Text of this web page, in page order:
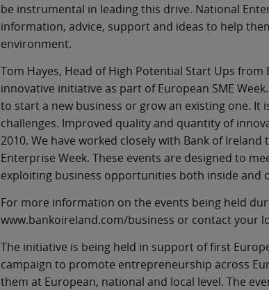
be instrumental in leading this drive. National
information, advice, support and ideas to help
environment.
Tom Hayes, Head of High Potential Start Ups
innovative initiative as part of European SME
to start a new business or grow an existing one.
challenges. Improved quality and quantity of
2010. We have worked closely with Bank of
Enterprise Week. These events are designed to
exploiting business opportunities both inside and
For more information on the events being held
www.bankoireland.com/business or contact your
The initiative is being held in support of first
campaign to promote entrepreneurship across
them at European, national and local level. The